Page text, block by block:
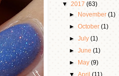
▼ 2017 (63)
►
November(1)
►October(1)
►July(1)
►June(1)
►
May(9)